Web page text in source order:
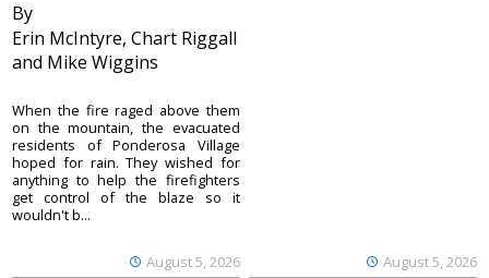
By
Erin McIntyre, Chart Riggall
and Mike Wiggins
August 5, 2026
When the fire raged above them
on the mountain, the evacuated
residents of Ponderosa Village
hoped for rain. They wished for
anything to help the firefighters
get control of the blaze so it
wouldn't b...
August 5, 2026